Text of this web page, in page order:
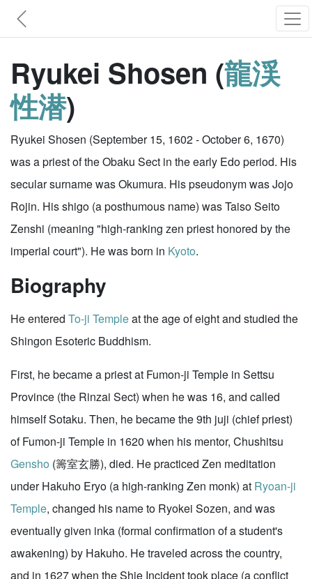
Ryukei Shosen (龍渓
性潜)
Ryukei Shosen (September 15, 1602 - October 6, 1670)
was a priest of the Obaku Sect in the early Edo period. His
secular surname was Okumura. His pseudonym was Jojo
Rojin. His shigo (a posthumous name) was Taiso Seito
Zenshi (meaning "high-ranking zen priest honored by the
imperial court"). He was born in Kyoto.
Biography
He entered To-ji Templeat the age of eight and studied the
Shingon Esoteric Buddhism.
First, he became a priest at Fumon-ji Temple in Settsu
Province (the Rinzai Sect) when he was 16, and called
himself Sotaku. Then, he became the 9th juji (chief priest)
of Fumon-ji Temple in 1620 when his mentor, Chushitsu
Gensho (籌室玄勝), died. He practiced Zen meditation
under Hakuho Eryo (a high-ranking Zen monk) at Ryoan-ji
Temple, changed his name to Ryokei Sozen, and was
eventually given inka (formal confirmation of a student's
awakening) by Hakuho. He traveled across the country,
and in 1627 when the Shie Incident took place (a conflict